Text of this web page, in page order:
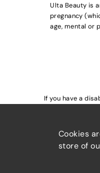
Ulta Beauty is
pregnancy
age, mental or
If you have a
Cookies
store of